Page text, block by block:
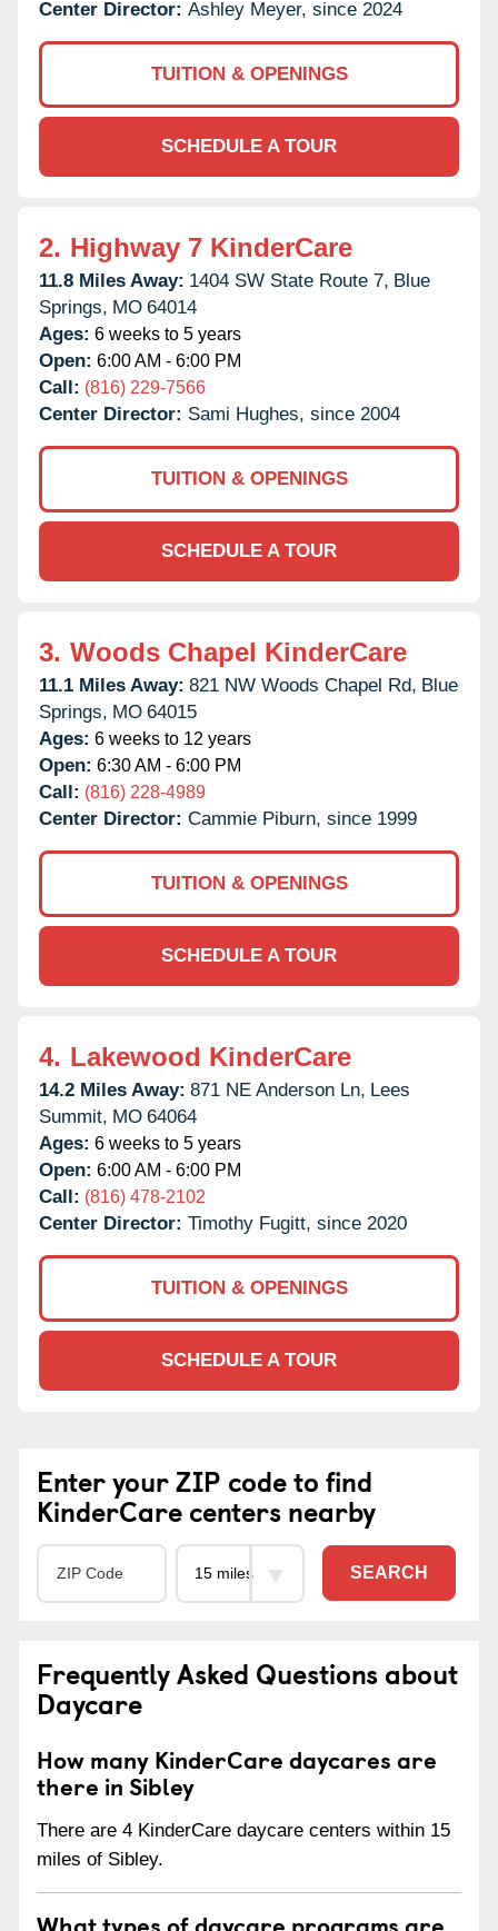
Center Director: Ashley Meyer, since 2024
TUITION & OPENINGS
SCHEDULE A TOUR
2. Highway 7 KinderCare
11.8 Miles Away: 1404 SW State Route 7, Blue
Springs, MO 64014
Ages: 6 weeks to 5 years
Open: 6:00 AM - 6:00 PM
Call: (816) 229-7566
Center Director: Sami Hughes, since 2004
TUITION & OPENINGS
SCHEDULE A TOUR
3. Woods Chapel KinderCare
11.1 Miles Away: 821 NW Woods Chapel Rd, Blue
Springs, MO 64015
Ages: 6 weeks to 12 years
Open: 6:30 AM - 6:00 PM
Call: (816) 228-4989
Center Director: Cammie Piburn, since 1999
TUITION & OPENINGS
SCHEDULE A TOUR
4. Lakewood KinderCare
14.2 Miles Away: 871 NE Anderson Ln, Lees
Summit, MO 64064
Ages: 6 weeks to 5 years
Open: 6:00 AM - 6:00 PM
Call: (816) 478-2102
Center Director: Timothy Fugitt, since 2020
TUITION & OPENINGS
SCHEDULE A TOUR
Enter your ZIP code to find
KinderCare centers nearby
SEARCH
Frequently Asked Questions about
Daycare
How many KinderCare daycares are
there in Sibley
There are 4 KinderCare daycare centers within 15
miles of Sibley.
What types of daycare programs are